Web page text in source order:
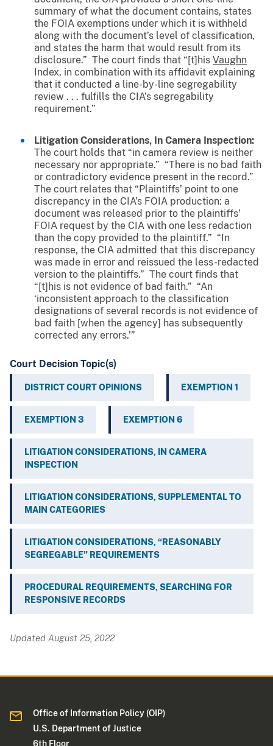
summary of what the document contains, states
the FOIA exemptions under which it is withheld
along with the document’s level of classification,
and states the harm that would result from its
disclosure.” The court finds that “[t]his Vaughn
Index, in combination with its affidavit explaining
that it conducted a line-by-line segregability
review . . . fulfills the CIA’s segregability
requirement.”
Litigation Considerations, In Camera Inspection:
The court holds that “in camera review is neither
necessary nor appropriate.” “There is no bad faith
or contradictory evidence present in the record.”
The court relates that “Plaintiffs’ point to one
discrepancy in the CIA’s FOIA production: a
document was released prior to the plaintiffs’
FOIA request by the CIA with one less redaction
than the copy provided to the plaintiff.” “In
response, the CIA admitted that this discrepancy
was made in error and reissued the less-redacted
version to the plaintiffs.” The court finds that
“[t]his is not evidence of bad faith.” “An
‘inconsistent approach to the classification
designations of several records is not evidence of
bad faith [when the agency] has subsequently
corrected any errors.’”
Court Decision Topic(s)
DISTRICT COURT OPINIONS EXEMPTION 1
EXEMPTION 3 EXEMPTION 6
LITIGATION CONSIDERATIONS, IN CAMERA
INSPECTION
LITIGATION CONSIDERATIONS, SUPPLEMENTAL TO
MAIN CATEGORIES
LITIGATION CONSIDERATIONS, “REASONABLY
SEGREGABLE” REQUIREMENTS
PROCEDURAL REQUIREMENTS, SEARCHING FOR
RESPONSIVE RECORDS
Updated August 25, 2022
Office of Information Policy (OIP)
U.S. Department of Justice
6th Floor